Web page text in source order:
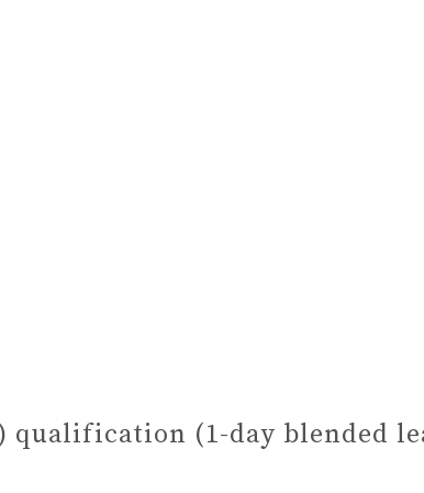
qualification (1-day blended